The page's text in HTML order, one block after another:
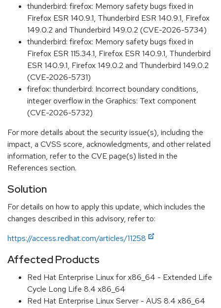
thunderbird: firefox: Memory safety bugs fixed in
Firefox ESR 140.9.1, Thunderbird ESR 140.9.1, Firefox
149.0.2 and Thunderbird 149.0.2 (CVE-2026-5734)
thunderbird: firefox: Memory safety bugs fixed in
Firefox ESR 115.34.1, Firefox ESR 140.9.1, Thunderbird
ESR 140.9.1, Firefox 149.0.2 and Thunderbird 149.0.2
(CVE-2026-5731)
firefox: thunderbird: Incorrect boundary conditions,
integer overflow in the Graphics: Text component
(CVE-2026-5732)
For more details about the security issue(s), including the
impact, a CVSS score, acknowledgments, and other related
information, refer to the CVE page(s) listed in the
References section.
Solution
For details on how to apply this update, which includes the
changes described in this advisory, refer to:
https://access.redhat.com/articles/11258
Affected Products
Red Hat Enterprise Linux for x86_64 - Extended Life
Cycle Long Life 8.4 x86_64
Red Hat Enterprise Linux Server - AUS 8.4 x86_64